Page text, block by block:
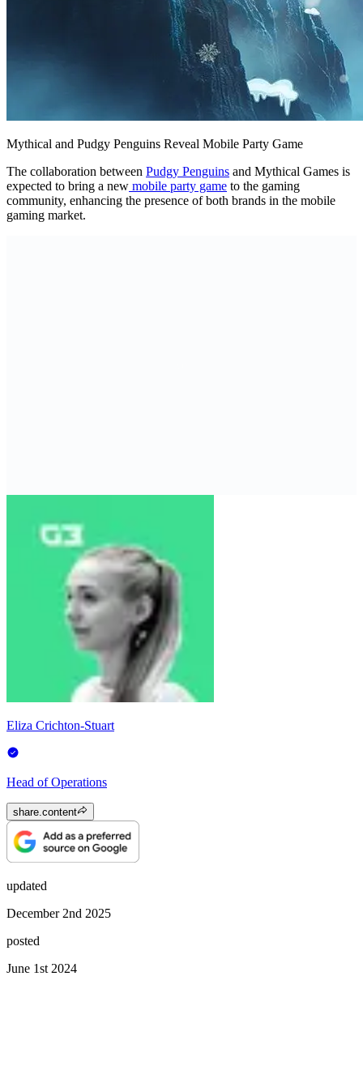
Mythical and Pudgy Penguins Reveal Mobile Party Game
The collaboration between Pudgy Penguins and Mythical Games is
expected to bring a new mobile party game to the gaming
community, enhancing the presence of both brands in the mobile
gaming market.
Eliza Crichton-Stuart
Head of Operations
share.content
updated
December 2nd 2025
posted
June 1st 2024